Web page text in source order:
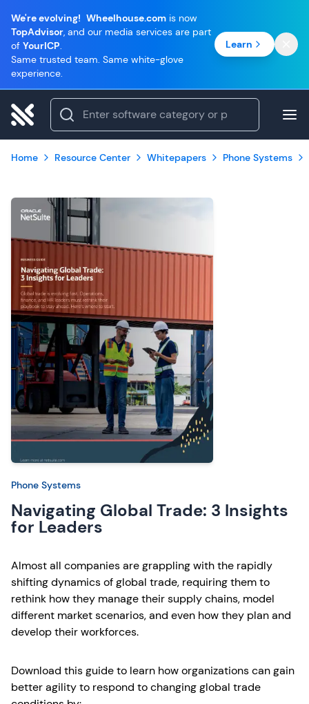
We're evolving! Wheelhouse.com is now
TopAdvisor, and our media services are part
of YourICP.
Same trusted team. Same white-glove
experience.
Learn
Home Resource Center Whitepapers Phone Systems
Phone Systems
Navigating Global Trade: 3 Insights
for Leaders
Almost all companies are grappling with the rapidly
shifting dynamics of global trade, requiring them to
rethink how they manage their supply chains, model
different market scenarios, and even how they plan and
develop their workforces.
Download this guide to learn how organizations can gain
better agility to respond to changing global trade